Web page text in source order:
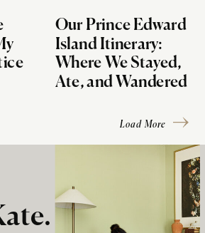
Our Prince Edward
Island Itinerary:
Where We Stayed,
Ate, and Wandered
Load More